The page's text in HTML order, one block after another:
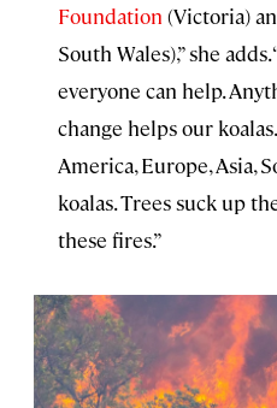
Foundation (Victoria)
South Wales),” she
everyone can help.
change helps our
America, Europe, Asia,
koalas. Trees suck up
these fires.”